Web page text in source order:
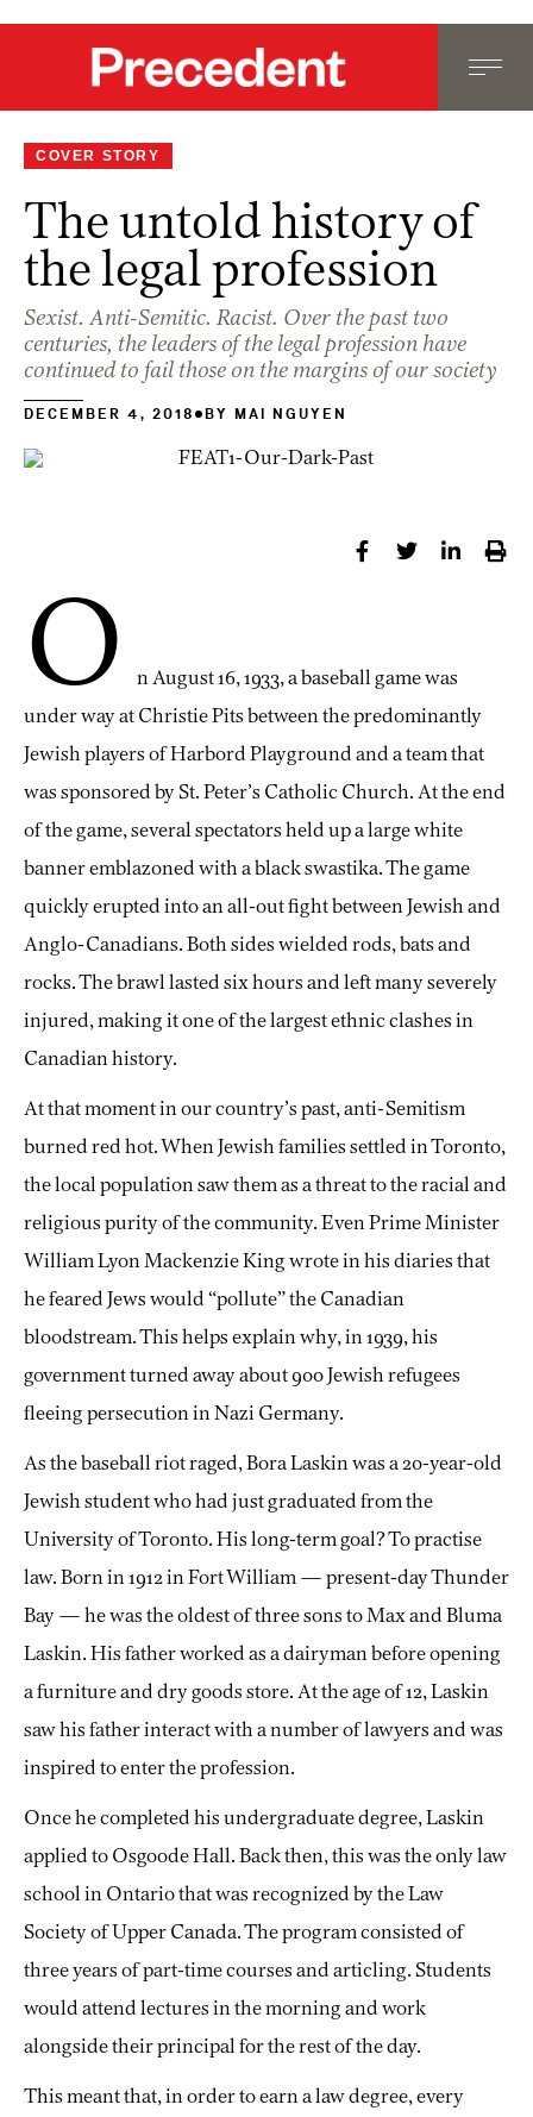
COVER STORY
The untold history of
the legal profession
Sexist. Anti-Semitic. Racist. Over the past two
centuries, the leaders of the legal profession have
continued to fail those on the margins of our society
DECEMBER 4, 2018 BY MAI NGUYEN
O
n August 16, 1933, a baseball game was
under way at Christie Pits between the predominantly
Jewish players of Harbord Playground and a team that
was sponsored by St. Peter’s Catholic Church. At the end
of the game, several spectators held up a large white
banner emblazoned with a black swastika. The game
quickly erupted into an all-out fight between Jewish and
Anglo-Canadians. Both sides wielded rods, bats and
rocks. The brawl lasted six hours and left many severely
injured, making it one of the largest ethnic clashes in
Canadian history.
At that moment in our country’s past, anti-Semitism
burned red hot. When Jewish families settled in Toronto,
the local population saw them as a threat to the racial and
religious purity of the community. Even Prime Minister
William Lyon Mackenzie King wrote in his diaries that
he feared Jews would “pollute” the Canadian
bloodstream. This helps explain why, in 1939, his
government turned away about 900 Jewish refugees
fleeing persecution in Nazi Germany.
As the baseball riot raged, Bora Laskin was a 20-year-old
Jewish student who had just graduated from the
University of Toronto. His long-term goal? To practise
law. Born in 1912 in Fort William — present-day Thunder
Bay — he was the oldest of three sons to Max and Bluma
Laskin. His father worked as a dairyman before opening
a furniture and dry goods store. At the age of 12, Laskin
saw his father interact with a number of lawyers and was
inspired to enter the profession.
Once he completed his undergraduate degree, Laskin
applied to Osgoode Hall. Back then, this was the only law
school in Ontario that was recognized by the Law
Society of Upper Canada. The program consisted of
three years of part-time courses and articling. Students
would attend lectures in the morning and work
alongside their principal for the rest of the day.
This meant that, in order to earn a law degree, every